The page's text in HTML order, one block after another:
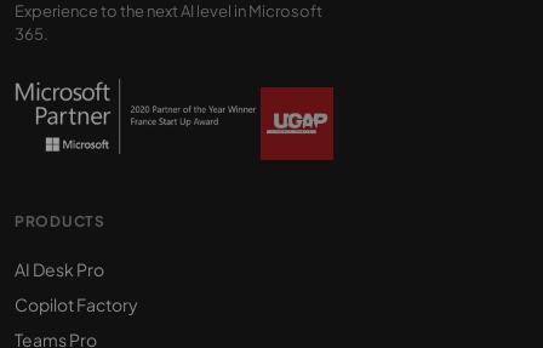
Experience to the next AI level in Microsoft
365.
PRODUCTS
AI Desk Pro
Copilot Factory
Teams Pro